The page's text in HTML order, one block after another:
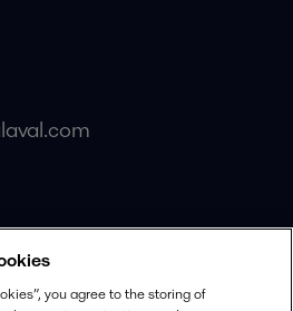
you agree to the storing of